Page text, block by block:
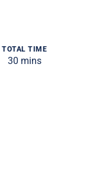
TOTAL TIME
30 mins